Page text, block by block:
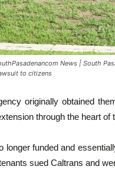
News | South
to citizens
originally obtained
through the heart of
longer funded and
sued Caltrans and